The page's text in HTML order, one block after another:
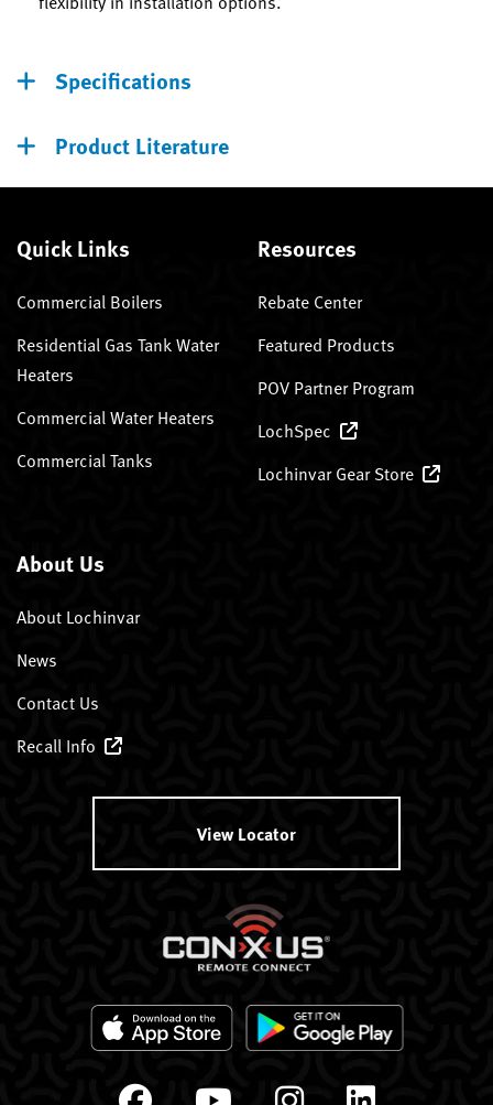
Specifications
Product Literature
Quick Links
Commercial Boilers
Residential Gas Tank Water
Heaters
Commercial Water Heaters
Commercial Tanks
Resources
Rebate Center
Featured Products
POV Partner Program
LochSpec
Lochinvar Gear Store
About Us
About Lochinvar
News
Contact Us
Recall Info
View Locator